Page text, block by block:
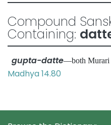
Compound
Containing:
gupta-datte—both Murari
Madhya 14.80